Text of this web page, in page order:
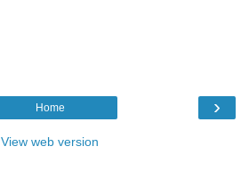
›
Home
View web version